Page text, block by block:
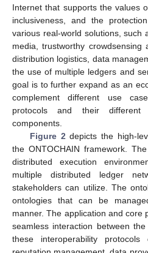
Internet that supports the values
inclusiveness, and the
various real-world solutions, such
media, trustworthy crowdsensing
distribution logistics, data
the use of multiple ledgers and
goal is to further expand as an
complement different use
protocols and their different
components.
Figure 2 depicts the high-
the ONTOCHAIN framework.
distributed execution
multiple distributed ledger
stakeholders can utilize. The
ontologies that can be
manner. The application and core
seamless interaction between the
these interoperability protocols